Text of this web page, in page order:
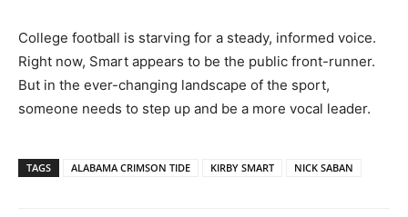
College football is starving for a steady, informed voice.
Right now, Smart appears to be the public front-runner.
But in the ever-changing landscape of the sport,
someone needs to step up and be a more vocal leader.
TAGS ALABAMA CRIMSON TIDE KIRBY SMART NICK SABAN